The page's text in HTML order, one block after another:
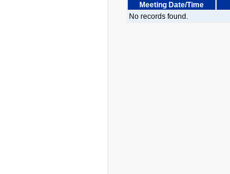
Meeting Date/Time
No records found.